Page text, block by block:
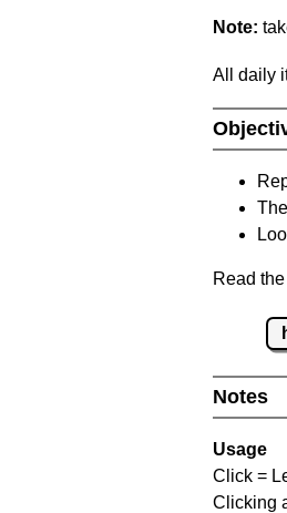
Note:
All daily
Read
Notes
Usage
Click =
Clicking